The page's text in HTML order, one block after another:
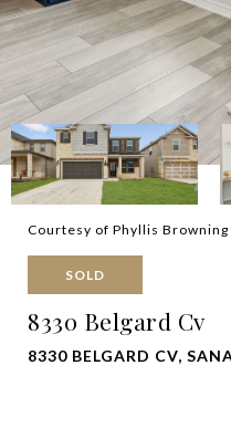
Courtesy of Phyllis Browning
SOLD
8330 Belgard Cv
8330 BELGARD CV,